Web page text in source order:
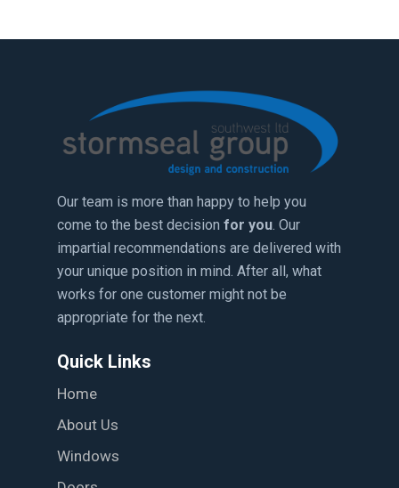
Our team is more than happy to help you
come to the best decisionfor you. Our
impartial recommendations are delivered with
your unique position in mind. After all, what
works for one customer might not be
appropriate for the next.
Quick Links
Home
About Us
Windows